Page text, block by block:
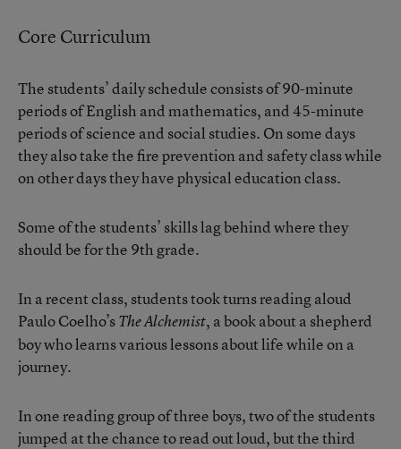
Core Curriculum
The students’ daily schedule consists of 90-minute
periods of English and mathematics, and 45-minute
periods of science and social studies. On some days
they also take the fire prevention and safety class while
on other days they have physical education class.
Some of the students’ skills lag behind where they
should be for the 9th grade.
In a recent class, students took turns reading aloud
Paulo Coelho’sThe Alchemist, a book about a shepherd
boy who learns various lessons about life while on a
journey.
In one reading group of three boys, two of the students
jumped at the chance to read out loud, but the third